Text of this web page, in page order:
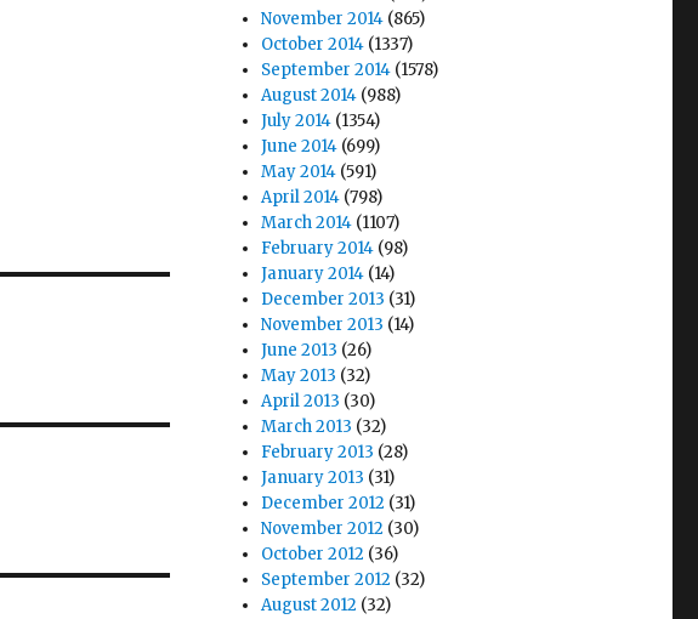
November 2014 (865)
October 2014 (1337)
September 2014 (1578)
August 2014 (988)
July 2014 (1354)
June 2014 (699)
May 2014 (591)
April 2014 (798)
March 2014 (1107)
February 2014 (98)
January 2014 (14)
December 2013 (31)
November 2013 (14)
June 2013 (26)
May 2013 (32)
April 2013 (30)
March 2013 (32)
February 2013 (28)
January 2013 (31)
December 2012 (31)
November 2012 (30)
October 2012 (36)
September 2012 (32)
August 2012 (32)